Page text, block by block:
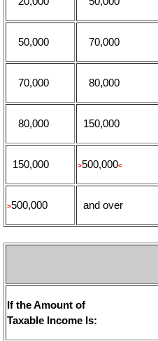
50,000 70,000
70,000 80,000
80,000 150,000
150,000 >500,000<
>500,000 and over
If the Amount of
Taxable Income Is: